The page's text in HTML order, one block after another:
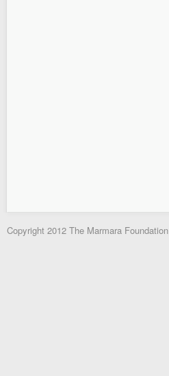
Copyright 2012 The Marmara Foundation